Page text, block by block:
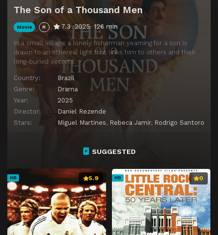
The Son of a Thousand Men
Movie R 7.3 2025 126 min
In a small village, a lonely fisherman yearning for a son is
drawn to an ethereal light that links him to others and their
long-buried secrets.
Country:
Brazil
Genre:
Drama
Year:
2025
Director:
Daniel Rezende
Stars:
Miguel Martines, Rebeca Jamir, Rodrigo Santoro
SUGGESTED
HD 5.9 HD 0